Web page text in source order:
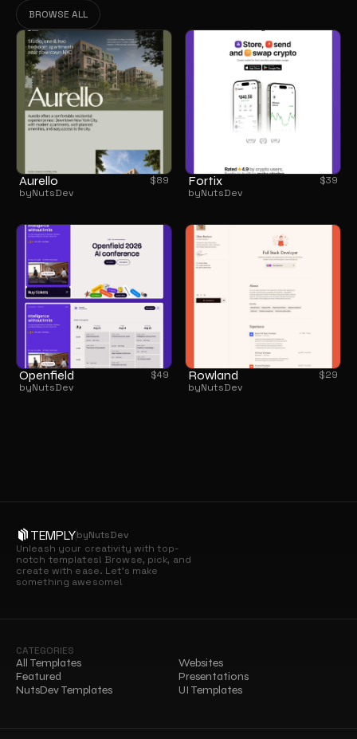
BROWSE ALL
BROWSE ALL
Aurello
byNutsDev
$89 Fortix
byNutsDev
$39
Openfield
byNutsDev
$49 Rowland
byNutsDev
$29
TEMPLYbyNutsDev
Unleash your creativity with top-
notch templates! Browse, pick, and
create with ease. Let’s make
something awesome!
CATEGORIES
All Templates
Featured
NutsDev Templates
Websites
Presentations
UI Templates